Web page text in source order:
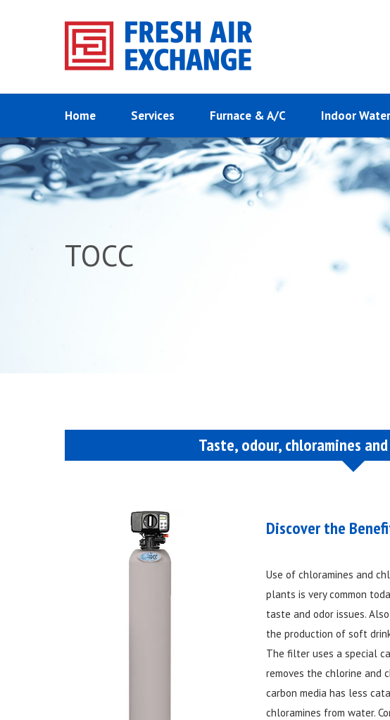
Home Services Furnace & A/C Indoor
TOCC
Taste, odour, chloramines
Discover the
Use of chloramines and
plants is very common
taste and odor issues.
the production of soft
The filter uses a special
removes the chlorine and
carbon media has less
chloramines from water.